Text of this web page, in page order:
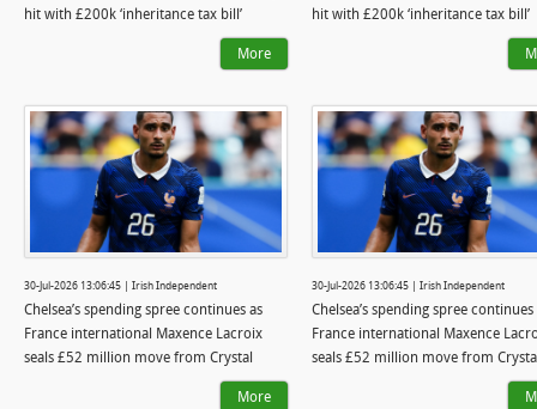
hit with £200k ‘inheritance tax bill’
More
hit with £200k ‘inheritance tax bill’
30-Jul-2026 13:06:45 | Irish Independent
Chelsea’s spending spree continues as
France international Maxence Lacroix
seals £52 million move from Crystal
More
30-Jul-2026 13:06:45 | Irish Independent
Chelsea’s spending spree continues
France international Maxence
seals £52 million move from